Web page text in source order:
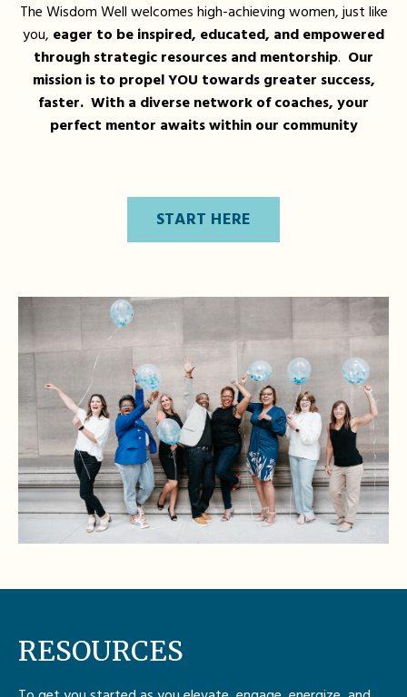
The Wisdom Well welcomes high-achieving women, just like
you, eager to be inspired, educated, and empowered
through strategic resources and mentorship. Our
mission is to propel YOU towards greater success,
faster. With a diverse network of coaches, your
perfect mentor awaits within our community
START HERE
RESOURCES